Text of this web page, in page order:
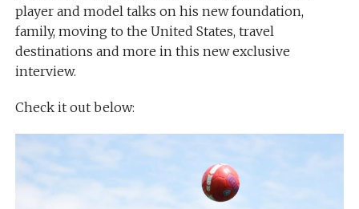
player and model talks on his new foundation,
family, moving to the United States, travel
destinations and more in this new exclusive
interview.
Check it out below: